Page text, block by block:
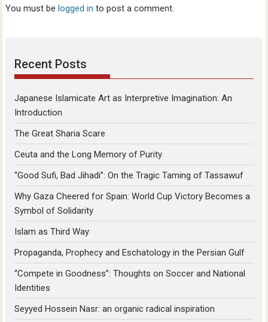
You must belogged in to post a comment.
Recent Posts
Japanese Islamicate Art as Interpretive Imagination: An
Introduction
The Great Sharia Scare
Ceuta and the Long Memory of Purity
“Good Sufi, Bad Jihadi”: On the Tragic Taming of Tassawuf
Why Gaza Cheered for Spain: World Cup Victory Becomes a
Symbol of Solidarity
Islam as Third Way
Propaganda, Prophecy and Eschatology in the Persian Gulf
“Compete in Goodness”: Thoughts on Soccer and National
Identities
Seyyed Hossein Nasr: an organic radical inspiration